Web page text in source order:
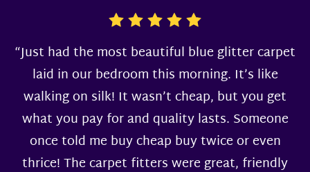
“Just had the most beautiful blue glitter carpet
laid in our bedroom this morning. It’s like
walking on silk! It wasn’t cheap, but you get
what you pay for and quality lasts. Someone
once told me buy cheap buy twice or even
thrice! The carpet fitters were great, friendly